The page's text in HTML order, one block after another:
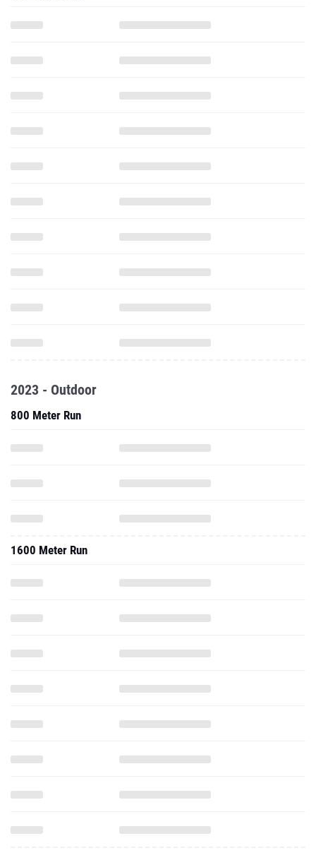
2023 - Outdoor
800 Meter Run
1600 Meter Run